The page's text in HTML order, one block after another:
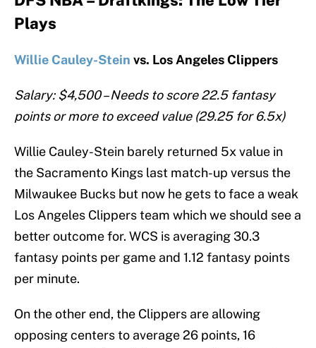
Plays
Willie Cauley-Stein vs. Los Angeles Clippers
Salary: $4,500 – Needs to score 22.5 fantasy
points or more to exceed value (29.25 for 6.5x)
Willie Cauley-Stein barely returned 5x value in
the Sacramento Kings last match-up versus the
Milwaukee Bucks but now he gets to face a weak
Los Angeles Clippers team which we should see a
better outcome for. WCS is averaging 30.3
fantasy points per game and 1.12 fantasy points
per minute.
On the other end, the Clippers are allowing
opposing centers to average 26 points, 16